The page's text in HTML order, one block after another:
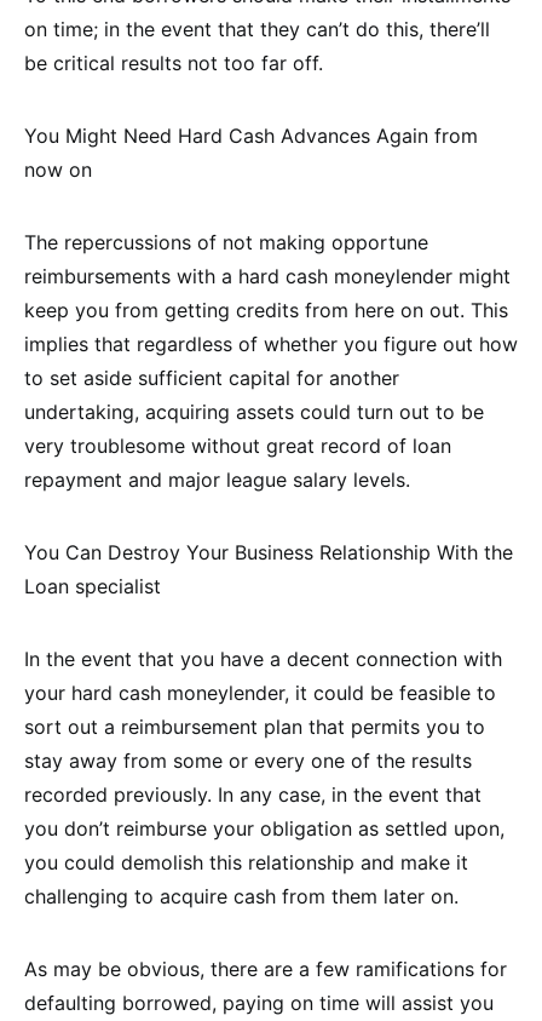
on time; in the event that they can’t do this, there’ll
be critical results not too far off.
You Might Need Hard Cash Advances Again from
now on
The repercussions of not making opportune
reimbursements with a hard cash moneylender might
keep you from getting credits from here on out. This
implies that regardless of whether you figure out how
to set aside sufficient capital for another
undertaking, acquiring assets could turn out to be
very troublesome without great record of loan
repayment and major league salary levels.
You Can Destroy Your Business Relationship With the
Loan specialist
In the event that you have a decent connection with
your hard cash moneylender, it could be feasible to
sort out a reimbursement plan that permits you to
stay away from some or every one of the results
recorded previously. In any case, in the event that
you don’t reimburse your obligation as settled upon,
you could demolish this relationship and make it
challenging to acquire cash from them later on.
As may be obvious, there are a few ramifications for
defaulting borrowed, paying on time will assist you